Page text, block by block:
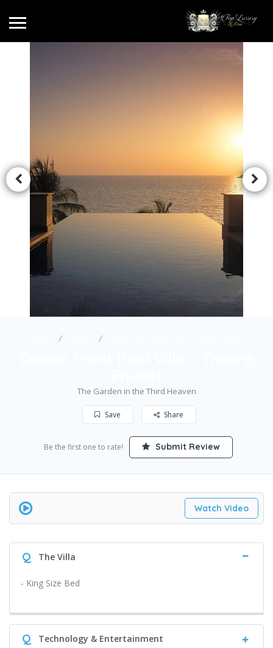
The Garden in the Third Heaven
Save Share
Be the first one to rate! Submit Review
Watch Video
Q The Villa
- King Size Bed
Q Technology & Entertainment